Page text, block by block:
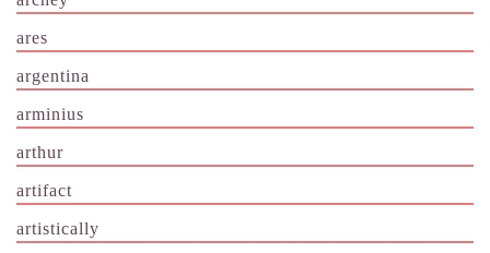
ares
argentina
arminius
arthur
artifact
artistically